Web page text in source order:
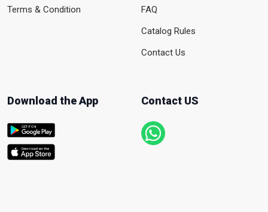
Terms & Condition
FAQ
Catalog Rules
Contact Us
Download the App Contact US